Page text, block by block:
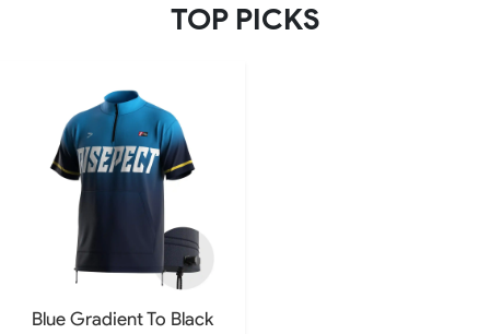
TOP PICKS
Blue Gradient To Black